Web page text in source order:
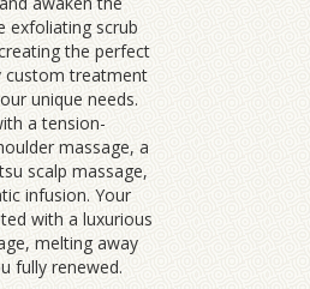
exfoliating scrub
the perfect
custom treatment
unique needs.
a tension-
massage, a
scalp massage,
infusion. Your
with a luxurious
melting away
fully renewed.